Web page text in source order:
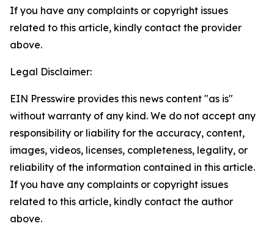
If you have any complaints or copyright issues
related to this article, kindly contact the provider
above.
Legal Disclaimer:
EIN Presswire provides this news content "as is"
without warranty of any kind. We do not accept any
responsibility or liability for the accuracy, content,
images, videos, licenses, completeness, legality, or
reliability of the information contained in this article.
If you have any complaints or copyright issues
related to this article, kindly contact the author
above.